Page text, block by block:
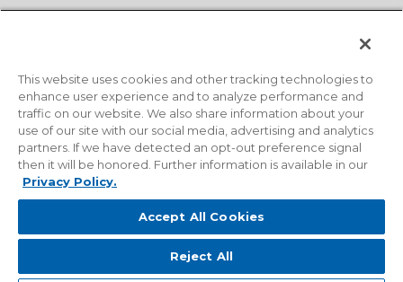
State
This website uses cookies and other tracking technologies to
enhance user experience and to analyze performance and
traffic on our website. We also share information about your
use of our site with our social media, advertising and analytics
partners. If we have detected an opt-out preference signal
then it will be honored. Further information is available in our
Privacy Policy.
Accept All Cookies
Reject All